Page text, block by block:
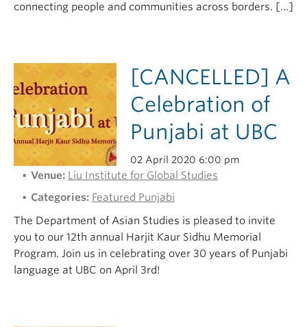
connecting people and communities across borders. […]
[CANCELLED] A
Celebration of
Punjabi at UBC
02 April 2020 6:00 pm
Venue: Liu Institute for Global Studies
Categories: Featured Punjabi
The Department of Asian Studies is pleased to invite
you to our 12th annual Harjit Kaur Sidhu Memorial
Program. Join us in celebrating over 30 years of Punjabi
language at UBC on April 3rd!